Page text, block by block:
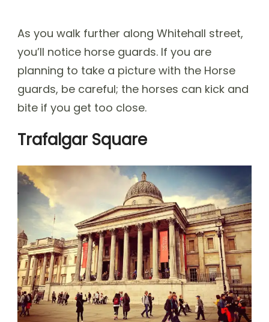
As you walk further along Whitehall street,
you’ll notice horse guards. If you are
planning to take a picture with the Horse
guards, be careful; the horses can kick and
bite if you get too close.
Trafalgar Square